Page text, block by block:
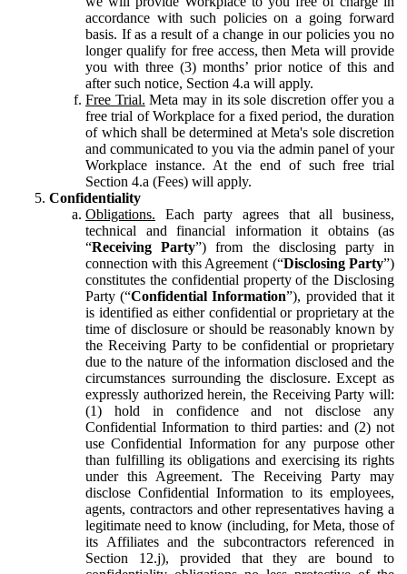
accordance with such policies on a going forward
basis. If as a result of a change in our policies you no
longer qualify for free access, then Meta will provide
you with three (3) months’ prior notice of this and
after such notice, Section 4.a will apply.
Free Trial. Meta may in its sole discretion offer you a
free trial of Workplace for a fixed period, the duration
of which shall be determined at Meta's sole discretion
and communicated to you via the admin panel of your
Workplace instance. At the end of such free trial
Section 4.a (Fees) will apply.
Confidentiality
Obligations. Each party agrees that all business,
technical and financial information it obtains (as
“Receiving Party”) from the disclosing party in
connection with this Agreement (“Disclosing Party”)
constitutes the confidential property of the Disclosing
Party (“Confidential Information”), provided that it
is identified as either confidential or proprietary at the
time of disclosure or should be reasonably known by
the Receiving Party to be confidential or proprietary
due to the nature of the information disclosed and the
circumstances surrounding the disclosure. Except as
expressly authorized herein, the Receiving Party will:
(1) hold in confidence and not disclose any
Confidential Information to third parties: and (2) not
use Confidential Information for any purpose other
than fulfilling its obligations and exercising its rights
under this Agreement. The Receiving Party may
disclose Confidential Information to its employees,
agents, contractors and other representatives having a
legitimate need to know (including, for Meta, those of
its Affiliates and the subcontractors referenced in
Section 12.j), provided that they are bound to